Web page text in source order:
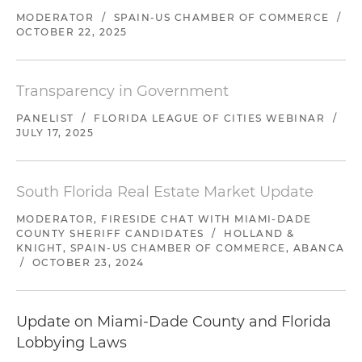
MODERATOR / SPAIN-US CHAMBER OF COMMERCE
/
OCTOBER 22, 2025
Transparency in Government
PANELIST / FLORIDA LEAGUE OF CITIES WEBINAR
/
JULY 17, 2025
South Florida Real Estate Market Update
MODERATOR, FIRESIDE CHAT WITH MIAMI-DADE
COUNTY SHERIFF CANDIDATES
/
HOLLAND &
KNIGHT, SPAIN-US CHAMBER OF COMMERCE, ABANCA
/
OCTOBER 23, 2024
Update on Miami-Dade County and Florida
Lobbying Laws